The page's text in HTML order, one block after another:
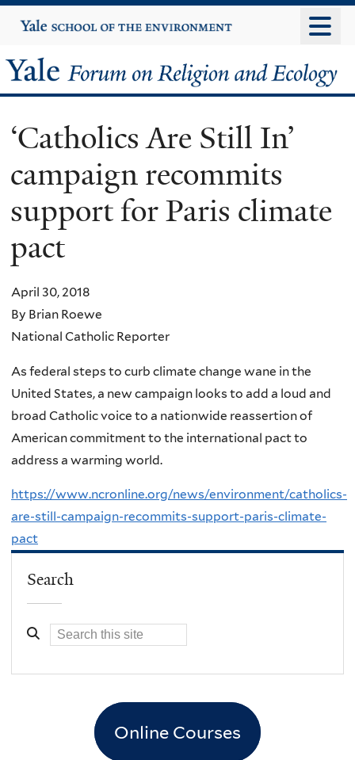
to
content
Yale
University
Yale
Forum
on
Religion
and
Ecology
‘Catholics Are Still In’
campaign recommits
support for Paris climate
pact
April 30, 2018
By Brian Roewe
National Catholic Reporter
As federal steps to curb climate change wane in the
United States, a new campaign looks to add a loud and
broad Catholic voice to a nationwide reassertion of
American commitment to the international pact to
address a warming world.
https://www.ncronline.org/news/environment/catholics-
are-still-campaign-recommits-support-paris-climate-
pact
Search
Online Courses